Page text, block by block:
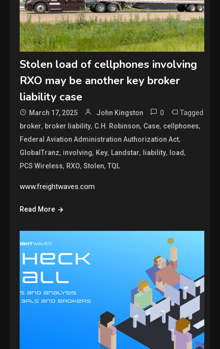
Stolen load of cellphones involving
RXO may be another key broker
liability case
March 17, 2025 John Kingston 0 Tagged
broker, broker liability, C.H. Robinson, Case, cellphones,
Federal Aviation Administration Authorization Act,
GlobalTranz, involving, Key, Landstar, liability, load,
PCS Wireless, RXO,Stolen,TQL
www.freightwaves.com
Read More